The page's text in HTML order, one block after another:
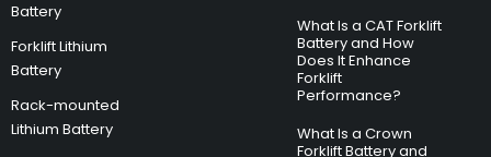
Battery
Forklift Lithium
Battery
Rack-mounted
Lithium Battery
What Is a CAT Forklift
Battery and How
Does It Enhance
Forklift
Performance?
What Is a Crown
Forklift Battery and